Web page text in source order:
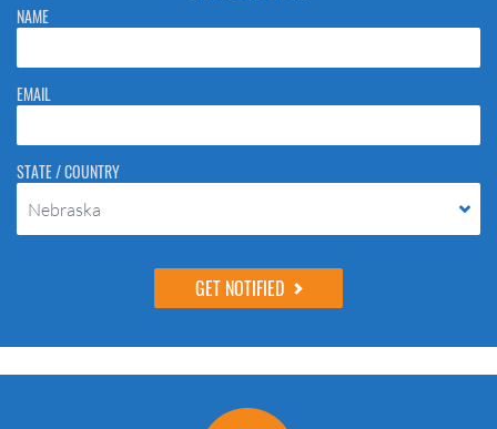
Please do not change the values in the following 4 fields, they are just
to stop spam bots. Leave them blank if they are currently blank.
NAME
EMAIL
STATE / COUNTRY
Nebraska